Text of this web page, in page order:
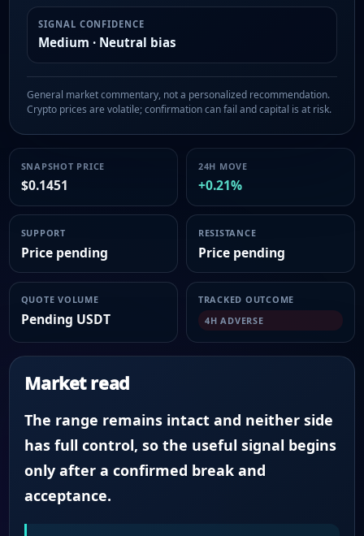
SIGNAL CONFIDENCE
Medium · Neutral bias
General market commentary, not a personalized recommendation.
Crypto prices are volatile; confirmation can fail and capital is at risk.
SNAPSHOT PRICE
$0.1451
24H MOVE
+0.21%
SUPPORT
Price pending
RESISTANCE
Price pending
QUOTE VOLUME
Pending USDT
TRACKED OUTCOME
4H ADVERSE
Market read
The range remains intact and neither side
has full control, so the useful signal begins
only after a confirmed break and
acceptance.